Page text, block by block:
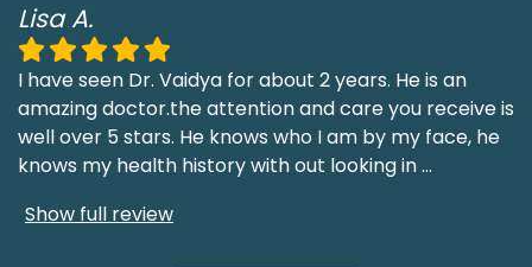
Lisa A.
I have seen Dr. Vaidya for about 2 years. He is an
amazing doctor.the attention and care you receive is
well over 5 stars. He knows who I am by my face, he
knows my health history with out looking in...
Show full review